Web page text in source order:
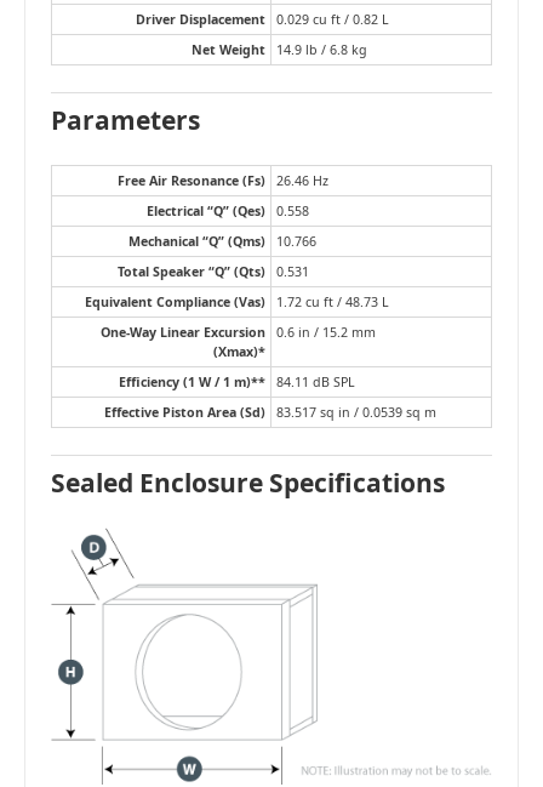
Driver Displacement
0.029 cu ft / 0.82 L
Net Weight
14.9 lb / 6.8 kg
Parameters
Free Air Resonance (Fs)
26.46 Hz
Electrical “Q” (Qes)
0.558
Mechanical “Q” (Qms)
10.766
Total Speaker “Q” (Qts)
0.531
Equivalent Compliance (Vas)
1.72 cu ft / 48.73 L
One-Way Linear Excursion
(Xmax)*
0.6 in / 15.2 mm
Efficiency (1 W / 1 m)**
84.11 dB SPL
Effective Piston Area (Sd)
83.517 sq in / 0.0539 sq m
Sealed Enclosure Specifications